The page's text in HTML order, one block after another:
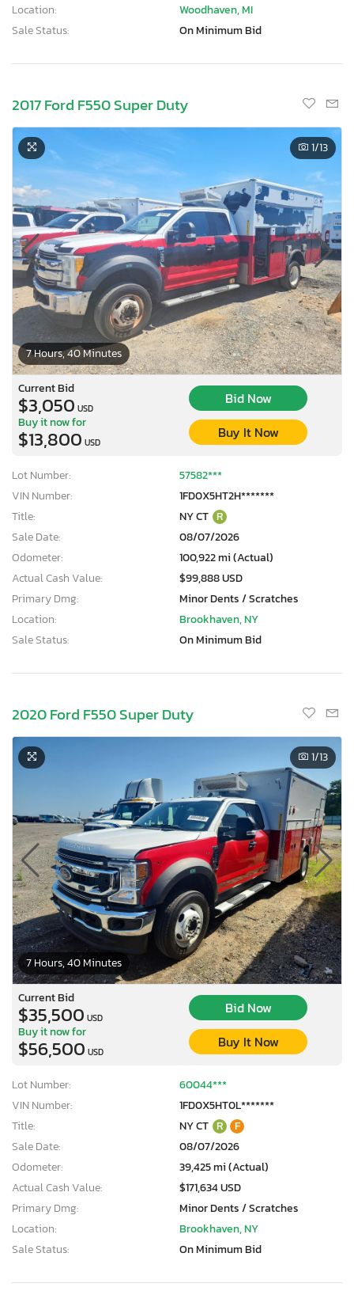
Location:
Woodhaven, MI
Sale Status:
On Minimum Bid
2017 Ford F550 Super Duty
7 Hours, 40 Minutes
1/13
Current Bid
$3,050 USD
Bid Now
Buy it now for
$13,800 USD
Buy It Now
Lot Number:
57582***
VIN Number:
1FD0X5HT2H*******
Title:
NY CT R
Sale Date:
08/07/2026
Odometer:
100,922 mi (Actual)
Actual Cash Value:
$99,888 USD
Primary Dmg:
Minor Dents / Scratches
Location:
Brookhaven, NY
Sale Status:
On Minimum Bid
2020 Ford F550 Super Duty
7 Hours, 40 Minutes
1/13
Current Bid
$35,500 USD
Bid Now
Buy it now for
$56,500 USD
Buy It Now
Lot Number:
60044***
VIN Number:
1FD0X5HT0L*******
Title:
NY CT R
F
Sale Date:
08/07/2026
Odometer:
39,425 mi (Actual)
Actual Cash Value:
$171,634 USD
Primary Dmg:
Minor Dents / Scratches
Location:
Brookhaven, NY
Sale Status:
On Minimum Bid